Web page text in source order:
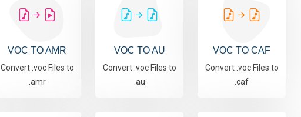
VOC TO AMR
Convert .voc Files to
.amr
VOC TO AU
Convert .voc Files to
.au
VOC TO CAF
Convert .voc Files to
.caf